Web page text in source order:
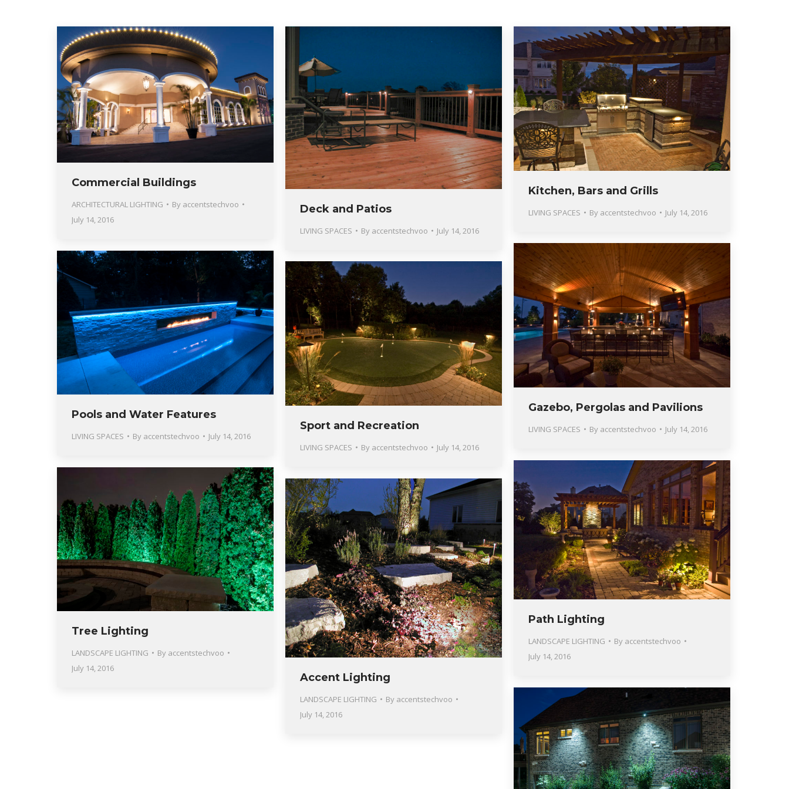
Commercial Buildings
ARCHITECTURAL LIGHTING By accentstechvoo
July 14, 2016
Deck and Patios
LIVING SPACES By accentstechvoo July 14, 2016
Kitchen, Bars and Grills
LIVING SPACES By accentstechvoo July 14, 2016
Gazebo, Pergolas and Pavilions
LIVING SPACES By accentstechvoo July 14, 2016
Pools and Water Features
LIVING SPACES By accentstechvoo July 14, 2016
Sport and Recreation
LIVING SPACES By accentstechvoo July 14, 2016
Path Lighting
LANDSCAPE LIGHTING By accentstechvoo
July 14, 2016
Tree Lighting
LANDSCAPE LIGHTING By accentstechvoo
July 14, 2016
Accent Lighting
LANDSCAPE LIGHTING By accentstechvoo
July 14, 2016